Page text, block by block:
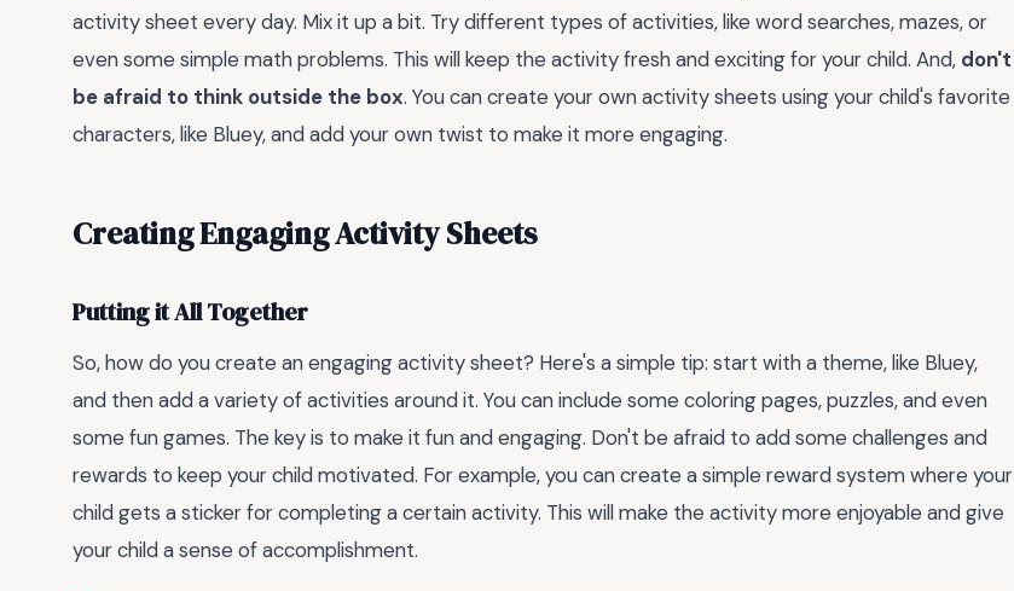
activity sheet every day. Mix it up a bit. Try different types of activities, like word searches, mazes, or
even some simple math problems. This will keep the activity fresh and exciting for your child. And, don't
be afraid to think outside the box. You can create your own activity sheets using your child's favorite
characters, like Bluey, and add your own twist to make it more engaging.
Creating Engaging Activity Sheets
Putting it All Together
So, how do you create an engaging activity sheet? Here's a simple tip: start with a theme, like Bluey,
and then add a variety of activities around it. You can include some coloring pages, puzzles, and even
some fun games. The key is to make it fun and engaging. Don't be afraid to add some challenges and
rewards to keep your child motivated. For example, you can create a simple reward system where your
child gets a sticker for completing a certain activity. This will make the activity more enjoyable and give
your child a sense of accomplishment.